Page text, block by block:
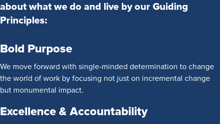
about what we do and live by our Guiding
Principles:
Bold Purpose
We move forward with single-minded determination to change
the world of work by focusing not just on incremental change
but monumental impact.
Excellence & Accountability